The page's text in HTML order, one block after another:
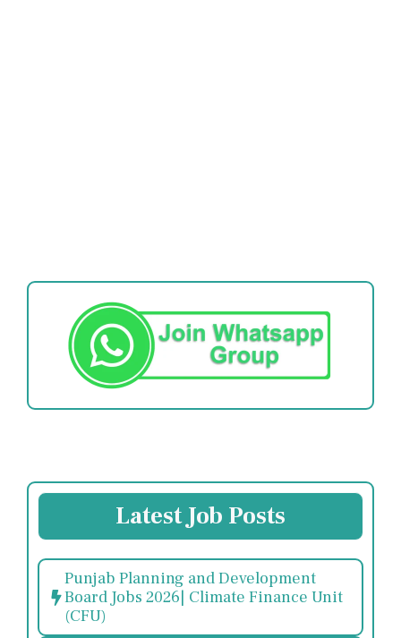
Latest Job Posts
Punjab Planning and Development
Board Jobs 2026| Climate Finance Unit
(CFU)